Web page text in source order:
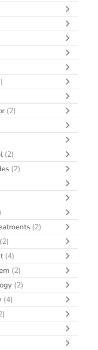
(2)
(2)
(2)
(2)
(2)
(4)
(2)
(2)
(4)